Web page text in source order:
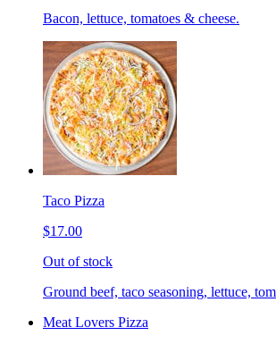
Bacon, lettuce, tomatoes & cheese.
Taco Pizza
$17.00
Out of stock
Ground beef, taco seasoning, lettuce,
Meat Lovers Pizza